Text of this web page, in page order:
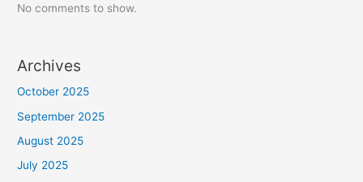
No comments to show.
Archives
October 2025
September 2025
August 2025
July 2025